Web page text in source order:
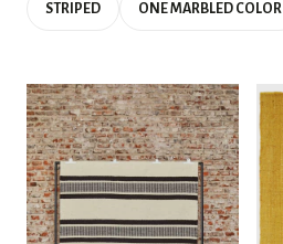
STRIPED ONE MARBLED COLOR